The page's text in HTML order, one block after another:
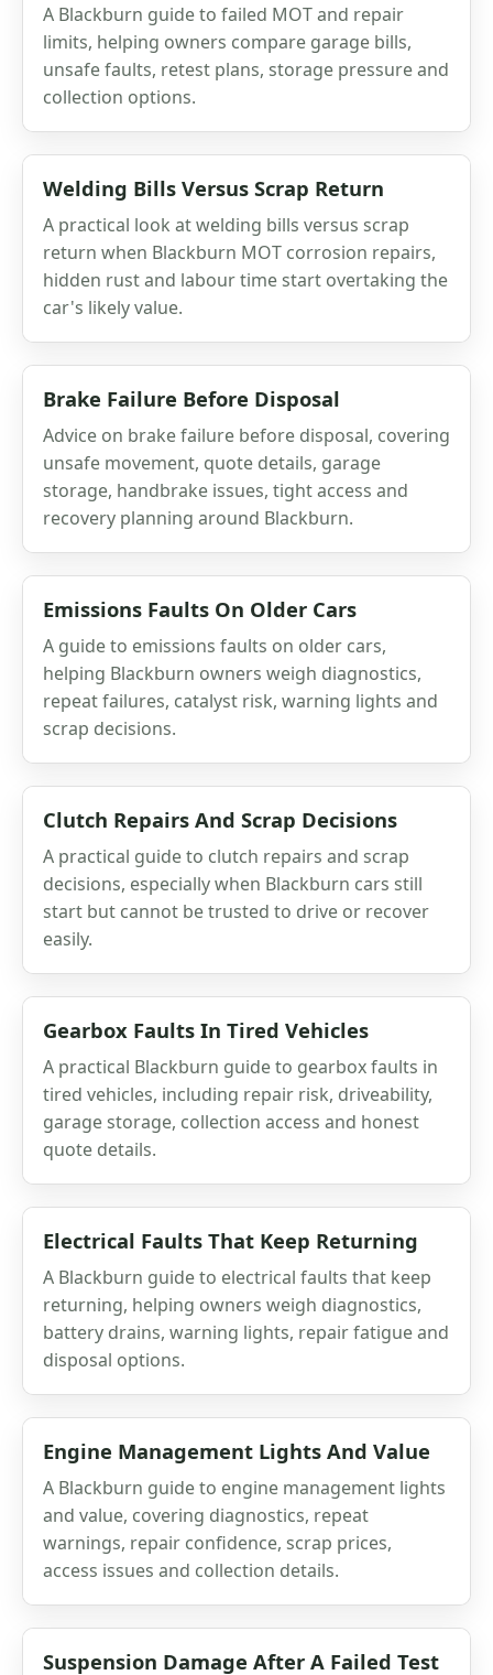
A Blackburn guide to failed MOT and repair
limits, helping owners compare garage bills,
unsafe faults, retest plans, storage pressure and
collection options.
Welding Bills Versus Scrap Return
A practical look at welding bills versus scrap
return when Blackburn MOT corrosion repairs,
hidden rust and labour time start overtaking the
car's likely value.
Brake Failure Before Disposal
Advice on brake failure before disposal, covering
unsafe movement, quote details, garage
storage, handbrake issues, tight access and
recovery planning around Blackburn.
Emissions Faults On Older Cars
A guide to emissions faults on older cars,
helping Blackburn owners weigh diagnostics,
repeat failures, catalyst risk, warning lights and
scrap decisions.
Clutch Repairs And Scrap Decisions
A practical guide to clutch repairs and scrap
decisions, especially when Blackburn cars still
start but cannot be trusted to drive or recover
easily.
Gearbox Faults In Tired Vehicles
A practical Blackburn guide to gearbox faults in
tired vehicles, including repair risk, driveability,
garage storage, collection access and honest
quote details.
Electrical Faults That Keep Returning
A Blackburn guide to electrical faults that keep
returning, helping owners weigh diagnostics,
battery drains, warning lights, repair fatigue and
disposal options.
Engine Management Lights And Value
A Blackburn guide to engine management lights
and value, covering diagnostics, repeat
warnings, repair confidence, scrap prices,
access issues and collection details.
Suspension Damage After A Failed Test